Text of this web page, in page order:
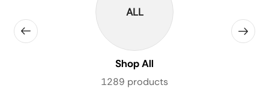
ALL
Shop All
1289 products